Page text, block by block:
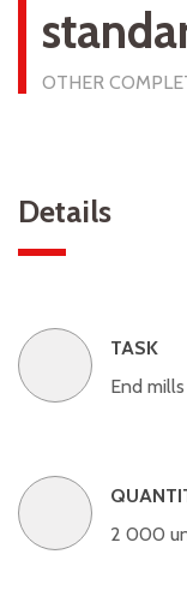
OTHER
Details
TASK
End mills
2 000